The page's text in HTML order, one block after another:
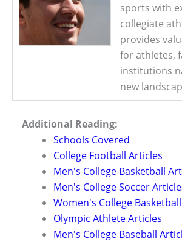
sports with
collegiate
provides
for athletes,
institutions
new
Additional Reading:
Schools Covered
College Football Articles
Men's College Basketball
Men's College Soccer
Women's College
Olympic Athlete Articles
Men's College Baseball